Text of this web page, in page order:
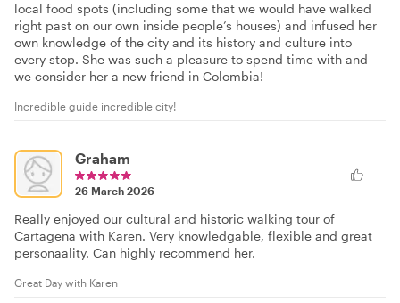
local food spots (including some that we would have walked
right past on our own inside people’s houses) and infused her
own knowledge of the city and its history and culture into
every stop. She was such a pleasure to spend time with and
we consider her a new friend in Colombia!
Incredible guide incredible city!
Graham
26 March 2026
Really enjoyed our cultural and historic walking tour of
Cartagena with Karen. Very knowledgable, flexible and great
personaality. Can highly recommend her.
Great Day with Karen